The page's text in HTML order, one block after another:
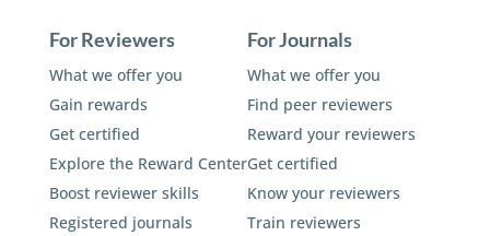
For Reviewers
What we offer you
Gain rewards
Get certified
Explore the Reward Center
Boost reviewer skills
Registered journals
For Journals
What we offer you
Find peer reviewers
Reward your reviewers
Get certified
Know your reviewers
Train reviewers